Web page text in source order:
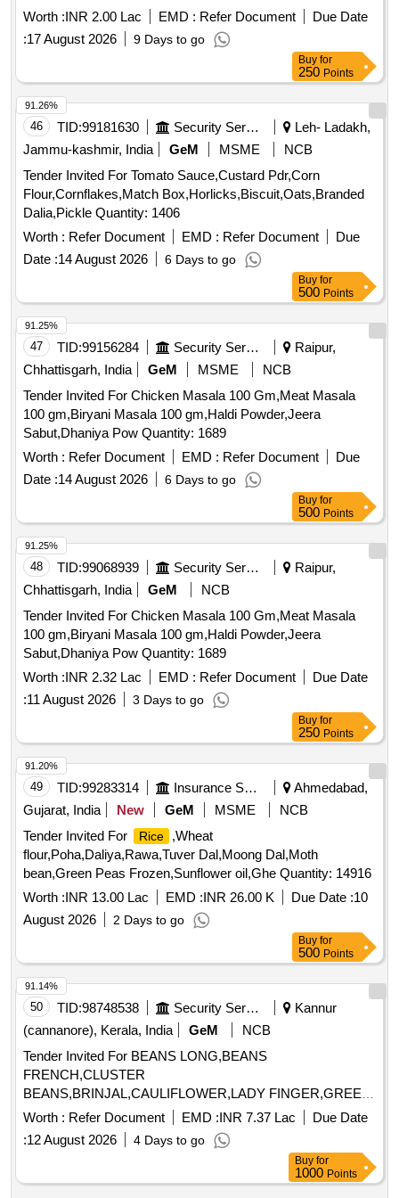
Worth :INR 2.00 Lac EMD : Refer Document
Due Date
:17 August 2026 9 Days to go
Buy for
250 Points
46 TID:99181630 Security Services
Leh- Ladakh,
Jammu-kashmir, India
GeM MSME
NCB
Tender Invited For Tomato Sauce,Custard Pdr,Corn
Flour,Cornflakes,Match Box,Horlicks,Biscuit,Oats,Branded
Dalia,Pickle Quantity: 1406
Worth : Refer Document EMD : Refer Document
Due
Date :14 August 2026 6 Days to go
91.26%
Buy for
500 Points
47 TID:99156284 Security Services
Raipur,
Chhattisgarh, India
GeM MSME
NCB
Tender Invited For Chicken Masala 100 Gm,Meat Masala
100 gm,Biryani Masala 100 gm,Haldi Powder,Jeera
Sabut,Dhaniya Pow Quantity: 1689
Worth : Refer Document EMD : Refer Document
Due
Date :14 August 2026 6 Days to go
91.25%
Buy for
500 Points
48 TID:99068939 Security Services
Raipur,
Chhattisgarh, India
GeM
NCB
Tender Invited For Chicken Masala 100 Gm,Meat Masala
100 gm,Biryani Masala 100 gm,Haldi Powder,Jeera
Sabut,Dhaniya Pow Quantity: 1689
Worth :INR 2.32 Lac EMD : Refer Document
Due Date
:11 August 2026 3 Days to go
91.25%
Buy for
250 Points
49 TID:99283314 Insurance Services
Ahmedabad,
Gujarat, India
New GeM MSME
NCB
Tender Invited For
Rice
,Wheat
flour,Poha,Daliya,Rawa,Tuver Dal,Moong Dal,Moth
bean,Green Peas Frozen,Sunflower oil,Ghe Quantity: 14916
Worth :INR 13.00 Lac EMD :INR 26.00 K Due Date :10
August 2026
2 Days to go
91.20%
Buy for
500 Points
50 TID:98748538 Security Services
Kannur
(cannanore), Kerala, India
GeM
NCB
Tender Invited For BEANS LONG,BEANS
FRENCH,CLUSTER
BEANS,BRINJAL,CAULIFLOWER,LADY FINGER,GREEN
PEAS,PUMPKIN,CUCCUMBER, Quantity: 250000
Worth : Refer Document EMD :INR 7.37 Lac
Due Date
:12 August 2026 4 Days to go
91.14%
Buy for
1000 Points